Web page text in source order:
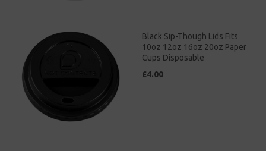
Black Sip-Though Lids Fits
10oz 12oz 16oz 20oz Paper
Cups Disposable
£4.00